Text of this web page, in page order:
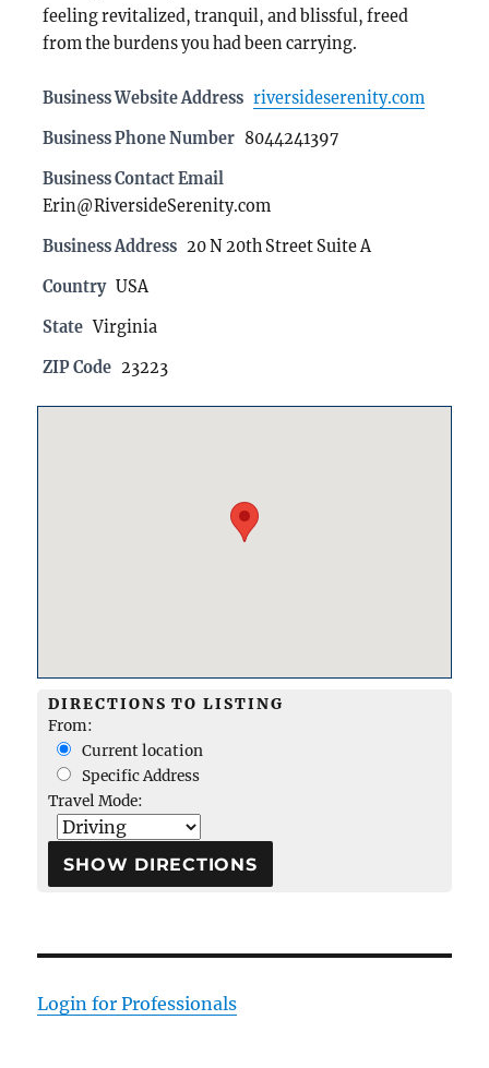
feeling revitalized, tranquil, and blissful, freed
from the burdens you had been carrying.
Business Website Address riversideserenity.com
Business Phone Number 8044241397
Business Contact Email
Erin@RiversideSerenity.com
Business Address 20 N 20th Street Suite A
Country USA
State Virginia
ZIP Code 23223
DIRECTIONS TO LISTING
From:
Current location
Specific Address
Travel Mode:
Login for Professionals